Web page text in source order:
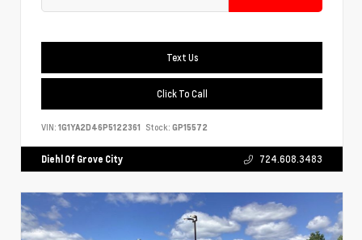
Text Us
Click To Call
VIN: 1G1YA2D46P5122361 Stock: GP15572
Diehl Of Grove City 724.608.3483